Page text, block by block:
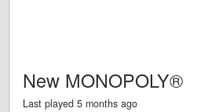
New MONOPOLY®
Last played 5 months ago